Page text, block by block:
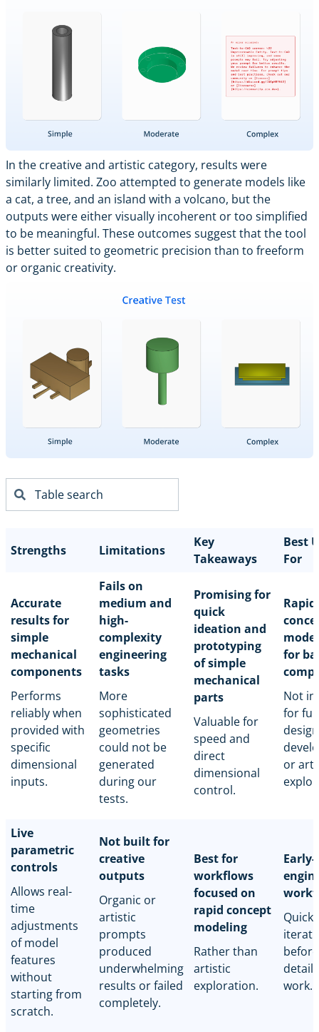
In the creative and artistic category, results were
similarly limited. Zoo attempted to generate models like
a cat, a tree, and an island with a volcano, but the
outputs were either visually incoherent or too simplified
to be meaningful. These outcomes suggest that the tool
is better suited to geometric precision than to freeform
or organic creativity.
Strengths Limitations
Key
Takeaways
Best
For
Accurate
results for
simple
mechanical
components
Performs
reliably when
provided with
specific
dimensional
inputs.
Fails on
medium and
high-
complexity
engineering
tasks
More
sophisticated
geometries
could not be
generated
during our
tests.
Promising for
quick
ideation and
prototyping
of simple
mechanical
parts
Valuable for
speed and
direct
dimensional
control.
Rapid
for
Not
for full
design
or
Live
parametric
controls
Allows real-
time
adjustments
of model
features
without
starting from
scratch.
Not built for
creative
outputs
Organic or
artistic
prompts
produced
underwhelming
results or failed
completely.
Best for
workflows
focused on
rapid concept
modeling
Rather than
artistic
exploration.
Quick
before
work.